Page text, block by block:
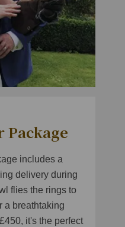
Package
includes a
delivery during
flies the rings to
a breathtaking
it's the perfect